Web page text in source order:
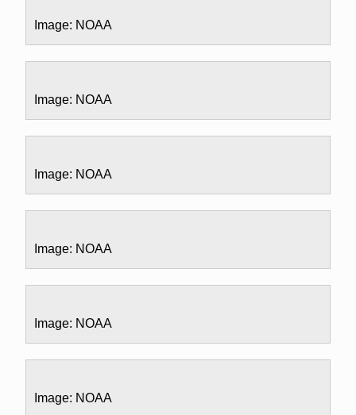
Image: NOAA
Image: NOAA
Image: NOAA
Image: NOAA
Image: NOAA
Image: NOAA